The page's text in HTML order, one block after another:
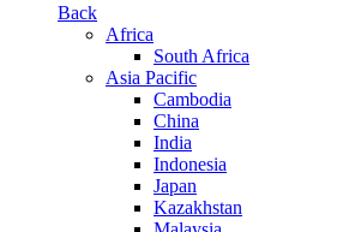
Back
Africa
South Africa
Asia Pacific
Cambodia
China
India
Indonesia
Japan
Kazakhstan